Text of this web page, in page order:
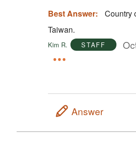
Best Answer:
Country
Taiwan.
Kim R. STAFF
Answer